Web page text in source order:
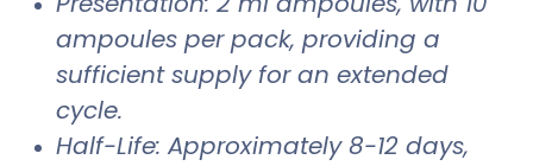
ampoules per pack, providing a
sufficient supply for an extended
cycle.
Half-Life: Approximately 8-12 days,